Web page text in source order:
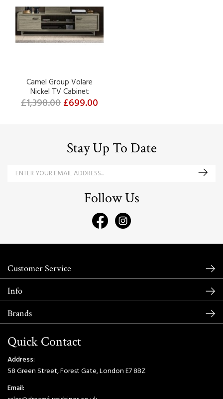
Camel Group Volare
Nickel TV Cabinet
£1,398.00£699.00
Stay Up To Date
Follow Us
Customer Service
Info
Brands
Quick Contact
Address:
58 Green Street, Forest Gate, London E7 8BZ
Email: